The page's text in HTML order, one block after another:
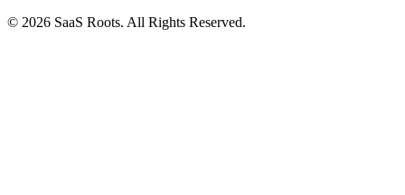
© 2026 SaaS Roots. All Rights Reserved.